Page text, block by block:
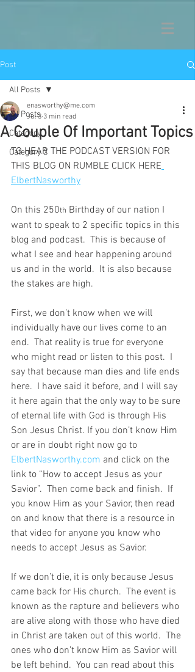
Post
All Posts
Category 1
Category 2
All Posts
A Couple Of Important Topics
enasworthy@me.com
Jul 3 3 min read
TO HEAR THE PODCAST VERSION FOR
THIS BLOG ON RUMBLE CLICK HERE
ElbertNasworthy
On this 250th Birthday of our nation I
want to speak to 2 specific topics in this
blog and podcast.  This is because of
what I see and hear happening around
us and in the world.  It is also because
the stakes are high.
First, we don’t know when we will
individually have our lives come to an
end.  That reality is true for everyone
who might read or listen to this post.  I
say that because man dies and life ends
here.  I have said it before, and I will say
it here again that the only way to be sure
of eternal life with God is through His
Son Jesus Christ. If you don’t know Him
or are in doubt right now go to
ElbertNasworthy.com and click on the
link to “How to accept Jesus as your
Savior”.  Then come back and finish.  If
you know Him as your Savior, then read
on and know that there is a resource in
that video for anyone you know who
needs to accept Jesus as Savior.
If we don’t die, it is only because Jesus
came back for His church.  The event is
known as the rapture and believers who
are alive along with those who have died
in Christ are taken out of this world.  The
ones who don’t know Him as Savior will
be left behind.  You can read about this